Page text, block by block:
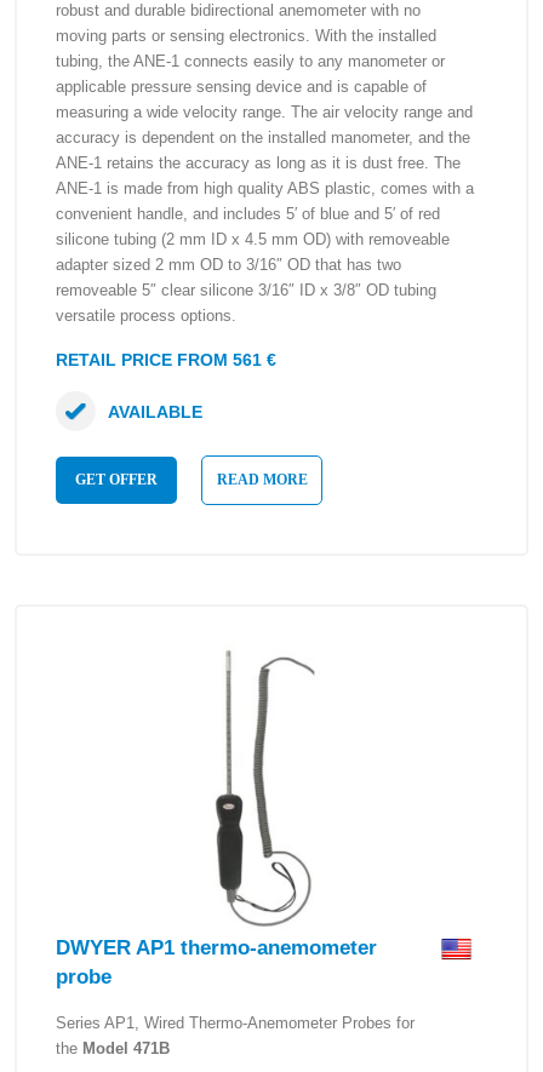
robust and durable bidirectional anemometer with no
moving parts or sensing electronics. With the installed
tubing, the ANE-1 connects easily to any manometer or
applicable pressure sensing device and is capable of
measuring a wide velocity range. The air velocity range and
accuracy is dependent on the installed manometer, and the
ANE-1 retains the accuracy as long as it is dust free. The
ANE-1 is made from high quality ABS plastic, comes with a
convenient handle, and includes 5′ of blue and 5′ of red
silicone tubing (2 mm ID x 4.5 mm OD) with removeable
adapter sized 2 mm OD to 3/16″ OD that has two
removeable 5″ clear silicone 3/16″ ID x 3/8″ OD tubing
versatile process options.
RETAIL PRICE FROM 561 €
GET OFFER READ MORE
AVAILABLE
DWYER AP1 thermo-anemometer
probe
Series AP1, Wired Thermo-Anemometer Probes for
the Model 471B